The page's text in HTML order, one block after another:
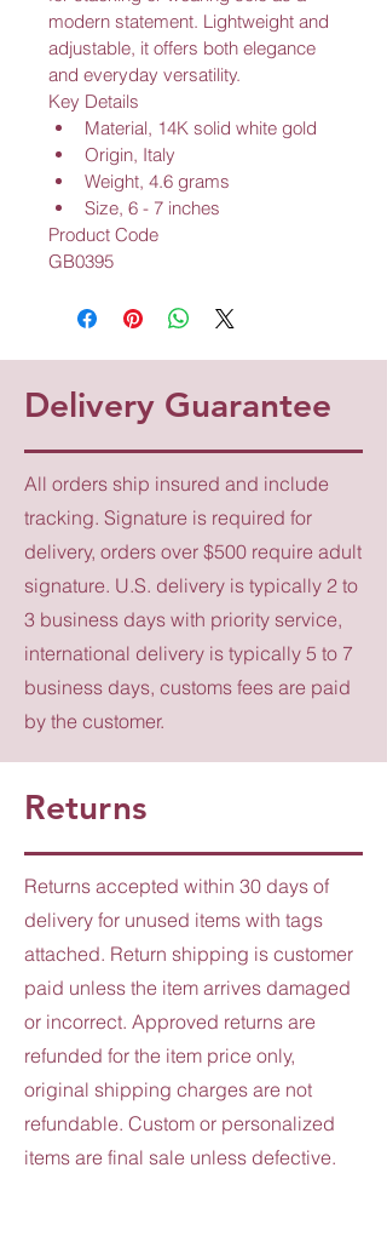
modern statement. Lightweight and
adjustable, it offers both elegance
and everyday versatility.
Key Details
Material, 14K solid white gold
Origin, Italy
Weight, 4.6 grams
Size, 6 - 7 inches
Product Code
GB0395
Delivery Guarantee
All orders ship insured and include
tracking. Signature is required for
delivery, orders over $500 require adult
signature. U.S. delivery is typically 2 to
3 business days with priority service,
international delivery is typically 5 to 7
business days, customs fees are paid
by the customer.
Returns
Returns accepted within 30 days of
delivery for unused items with tags
attached. Return shipping is customer
paid unless the item arrives damaged
or incorrect. Approved returns are
refunded for the item price only,
original shipping charges are not
refundable. Custom or personalized
items are final sale unless defective.